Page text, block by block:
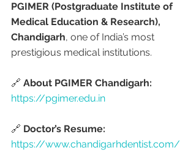
PGIMER (Postgraduate Institute of
Medical Education & Research),
Chandigarh, one of India’s most
prestigious medical institutions.
🔗 About PGIMER Chandigarh:
https://pgimer.edu.in
🔗 Doctor’s Resume:
https://www.chandigarhdentist.com/